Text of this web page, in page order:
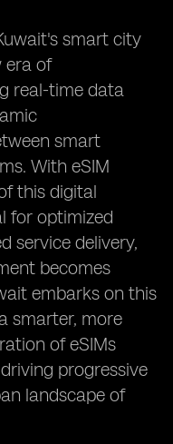
smart city
era of
real-time data
smart
With eSIM
this digital
for optimized
service delivery,
becomes
embarks on this
smarter, more
of eSIMs
progressive
landscape of